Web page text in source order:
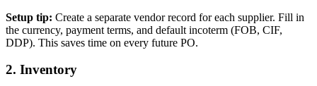
Setup tip: Create a separate vendor record for each supplier. Fill in
the currency, payment terms, and default incoterm (FOB, CIF,
DDP). This saves time on every future PO.
2. Inventory